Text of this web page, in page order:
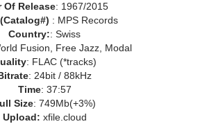
Of Release: 1967/2015
: MPS Records
Country:: Swiss
Fusion, Free Jazz, Modal
: FLAC (*tracks)
: 24bit / 88kHz
Time: 37:57
Size: 749Mb(+3%)
Upload: xfile.cloud